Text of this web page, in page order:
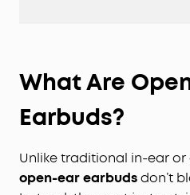
What Are
Earbuds?
Unlike traditional in-ear
open-ear earbudsdon’t